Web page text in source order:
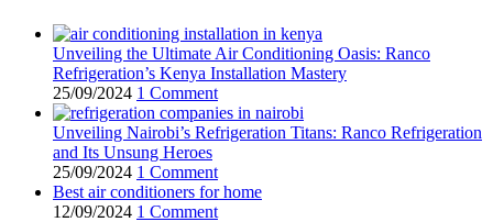
Unveiling the Ultimate Air Conditioning Oasis: Ranco
Refrigeration’s Kenya Installation Mastery
25/09/2024 1 Comment
Unveiling Nairobi’s Refrigeration Titans: Ranco Refrigeration
and Its Unsung Heroes
25/09/2024 1 Comment
Best air conditioners for home
12/09/2024 1 Comment